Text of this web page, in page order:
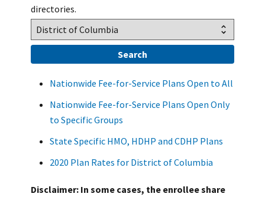
directories.
Nationwide Fee-for-Service Plans Open to All
Nationwide Fee-for-Service Plans Open Only
to Specific Groups
State Specific HMO, HDHP and CDHP Plans
2020 Plan Rates for District of Columbia
Disclaimer: In some cases, the enrollee share